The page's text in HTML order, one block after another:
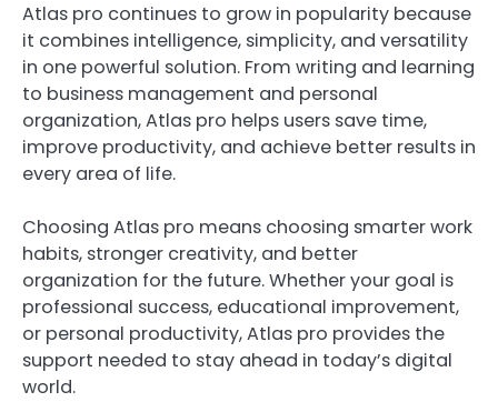
Atlas pro continues to grow in popularity because
it combines intelligence, simplicity, and versatility
in one powerful solution. From writing and learning
to business management and personal
organization, Atlas pro helps users save time,
improve productivity, and achieve better results in
every area of life.
Choosing Atlas pro means choosing smarter work
habits, stronger creativity, and better
organization for the future. Whether your goal is
professional success, educational improvement,
or personal productivity, Atlas pro provides the
support needed to stay ahead in today’s digital
world.